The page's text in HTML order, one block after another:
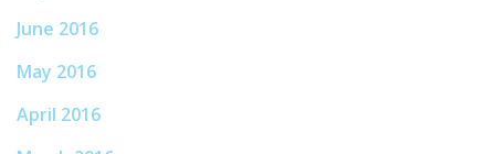
June 2016
May 2016
April 2016